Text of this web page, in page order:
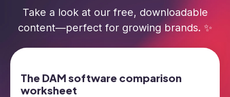
Take a look at our free, downloadable
content—perfect for growing brands. ✨
The DAM software comparison
worksheet